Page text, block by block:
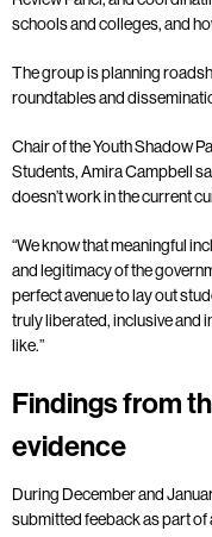
schools and colleges, and
The group is planning
roundtables and
Chair of the Youth Shadow
Students, Amira Campbell
doesn’t work in the current
“We know that meaningful
and legitimacy of the
perfect avenue to lay out
truly liberated, inclusive and
like.”
Findings from
evidence
During December and
submitted feeback as part of